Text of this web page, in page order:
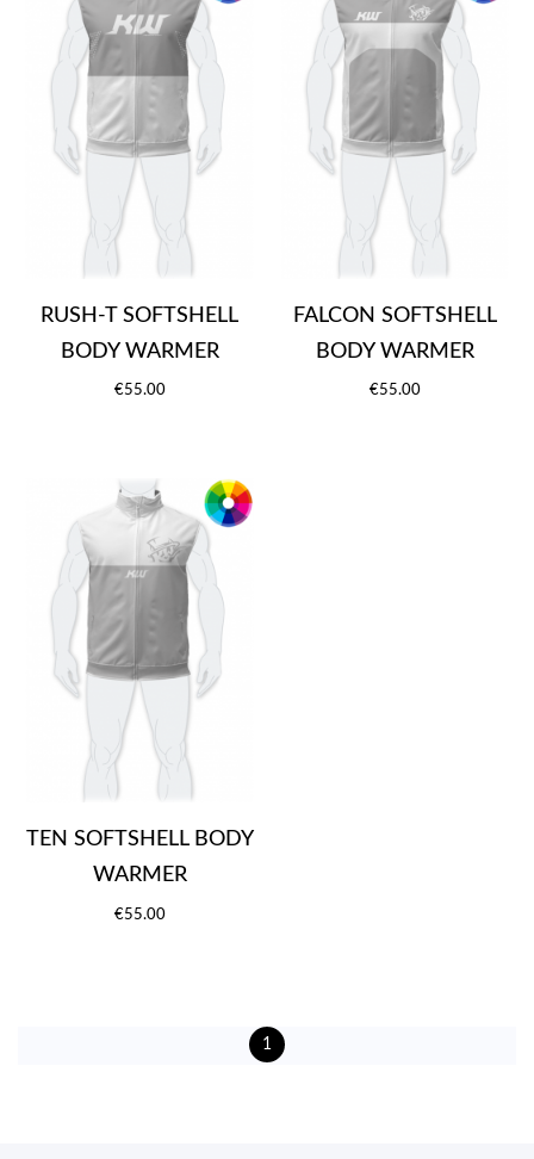
RUSH-T SOFTSHELL
BODY WARMER
€55.00
FALCON SOFTSHELL
BODY WARMER
€55.00
TEN SOFTSHELL BODY
WARMER
€55.00
1